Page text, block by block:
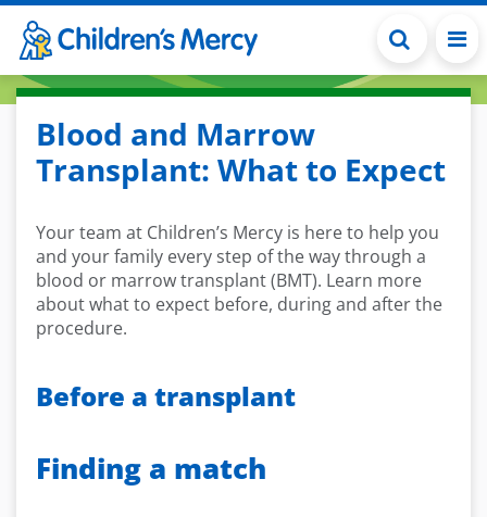
Skip to main content
Blood and Marrow
Transplant: What to Expect
Your team at Children’s Mercy is here to help you
and your family every step of the way through a
blood or marrow transplant (BMT). Learn more
about what to expect before, during and after the
procedure.
Before a transplant
Finding a match